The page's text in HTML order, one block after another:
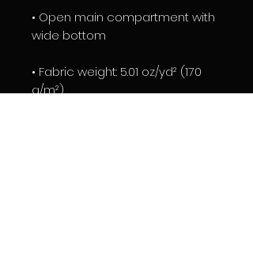
• Open main compartment with
wide bottom
• Fabric weight: 5.01 oz/yd² (170
g/m²)